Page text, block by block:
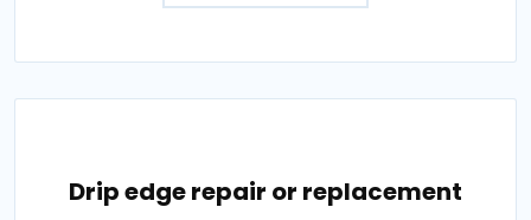
Drip edge repair or replacement